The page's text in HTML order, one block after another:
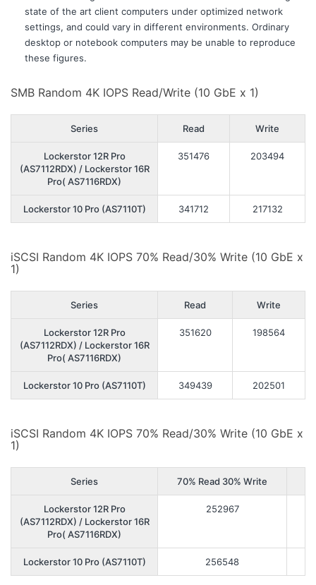
state of the art client computers under optimized network
settings, and could vary in different environments. Ordinary
desktop or notebook computers may be unable to reproduce
these figures.
SMB Random 4K IOPS Read/Write (10 GbE x 1)
Series Read Write
Lockerstor 12R Pro
(AS7112RDX) / Lockerstor 16R
Pro( AS7116RDX)
351476 203494
Lockerstor 10 Pro (AS7110T) 341712 217132
iSCSI Random 4K IOPS 70% Read/30% Write (10 GbE x
1)
Series Read Write
Lockerstor 12R Pro
(AS7112RDX) / Lockerstor 16R
Pro( AS7116RDX)
351620 198564
Lockerstor 10 Pro (AS7110T) 349439 202501
iSCSI Random 4K IOPS 70% Read/30% Write (10 GbE x
1)
Series 70% Read 30% Write
Lockerstor 12R Pro
(AS7112RDX) / Lockerstor 16R
Pro( AS7116RDX)
252967
Lockerstor 10 Pro (AS7110T) 256548